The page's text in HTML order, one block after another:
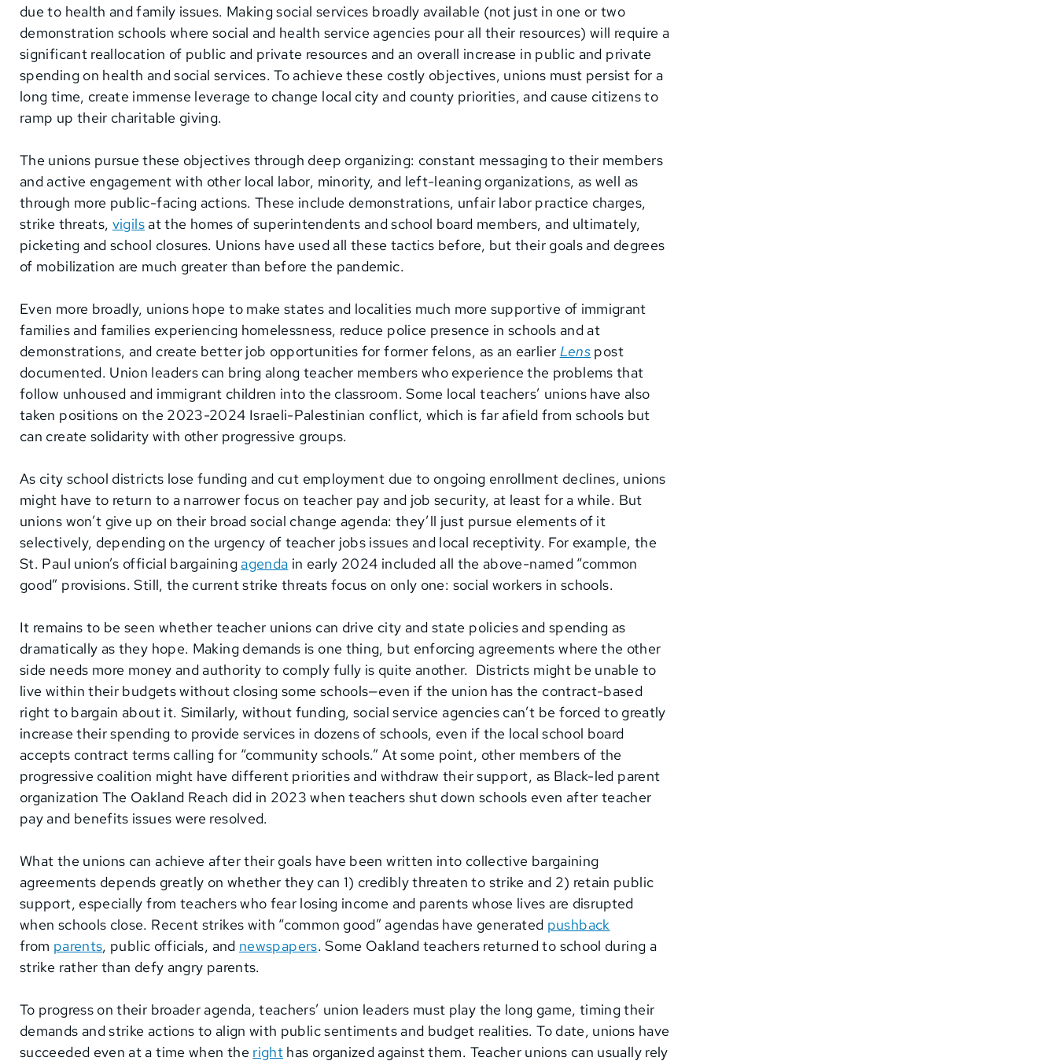
due to health and family issues. Making social services broadly available (not just in one or two
demonstration schools where social and health service agencies pour all their resources) will require a
significant reallocation of public and private resources and an overall increase in public and private
spending on health and social services. To achieve these costly objectives, unions must persist for a
long time, create immense leverage to change local city and county priorities, and cause citizens to
ramp up their charitable giving.
The unions pursue these objectives through deep organizing: constant messaging to their members
and active engagement with other local labor, minority, and left-leaning organizations, as well as
through more public-facing actions. These include demonstrations, unfair labor practice charges,
strike threats, vigilsat the homes of superintendents and school board members, and ultimately,
picketing and school closures. Unions have used all these tactics before, but their goals and degrees
of mobilization are much greater than before the pandemic.
Even more broadly, unions hope to make states and localities much more supportive of immigrant
families and families experiencing homelessness, reduce police presence in schools and at
demonstrations, and create better job opportunities for former felons, as an earlier Lens post
documented. Union leaders can bring along teacher members who experience the problems that
follow unhoused and immigrant children into the classroom. Some local teachers’ unions have also
taken positions on the 2023-2024 Israeli-Palestinian conflict, which is far afield from schools but
can create solidarity with other progressive groups.
As city school districts lose funding and cut employment due to ongoing enrollment declines, unions
might have to return to a narrower focus on teacher pay and job security, at least for a while. But
unions won’t give up on their broad social change agenda: they’ll just pursue elements of it
selectively, depending on the urgency of teacher jobs issues and local receptivity. For example, the
St. Paul union’s official bargaining agenda in early 2024 included all the above-named “common
good” provisions. Still, the current strike threats focus on only one: social workers in schools.
It remains to be seen whether teacher unions can drive city and state policies and spending as
dramatically as they hope. Making demands is one thing, but enforcing agreements where the other
side needs more money and authority to comply fully is quite another. Districts might be unable to
live within their budgets without closing some schools—even if the union has the contract-based
right to bargain about it. Similarly, without funding, social service agencies can’t be forced to greatly
increase their spending to provide services in dozens of schools, even if the local school board
accepts contract terms calling for “community schools.” At some point, other members of the
progressive coalition might have different priorities and withdraw their support, as Black-led parent
organization The Oakland Reach did in 2023 when teachers shut down schools even after teacher
pay and benefits issues were resolved.
What the unions can achieve after their goals have been written into collective bargaining
agreements depends greatly on whether they can 1) credibly threaten to strike and 2) retain public
support, especially from teachers who fear losing income and parents whose lives are disrupted
when schools close. Recent strikes with “common good” agendas have generated pushback
from parents, public officials, and newspapers. Some Oakland teachers returned to school during a
strike rather than defy angry parents.
To progress on their broader agenda, teachers’ union leaders must play the long game, timing their
demands and strike actions to align with public sentiments and budget realities. To date, unions have
succeeded even at a time when the right has organized against them. Teacher unions can usually rely